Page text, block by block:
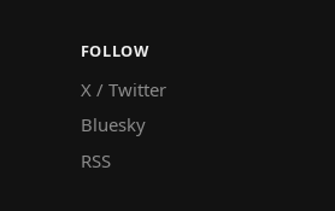
FOLLOW
X / Twitter
Bluesky
RSS